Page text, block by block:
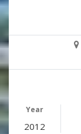
Year
2012